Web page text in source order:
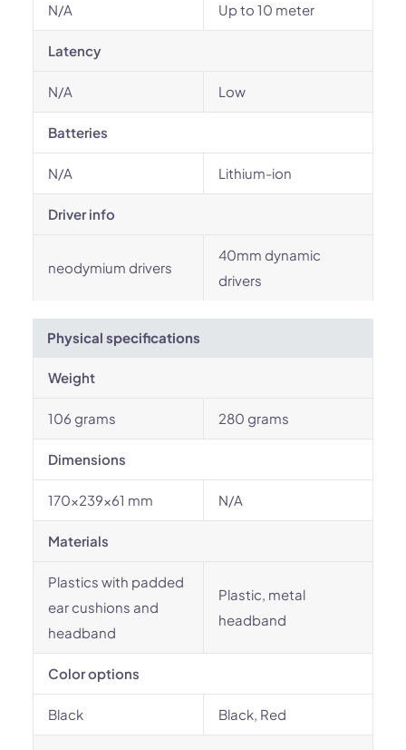
N/A Up to 10 meter
Latency
N/A Low
Batteries
N/A Lithium-ion
Driver info
neodymium drivers
40mm dynamic
drivers
Physical specifications
Weight
106 grams 280 grams
Dimensions
170x239x61 mm N/A
Materials
Plastics with padded
ear cushions and
headband
Plastic, metal
headband
Color options
Black Black, Red